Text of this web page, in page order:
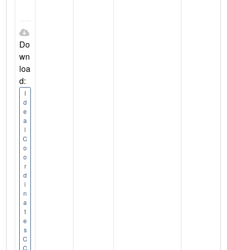
Do
wn
loa
d:
I
d
e
a
l
C
o
o
r
d
i
n
a
t
e
s
C
C